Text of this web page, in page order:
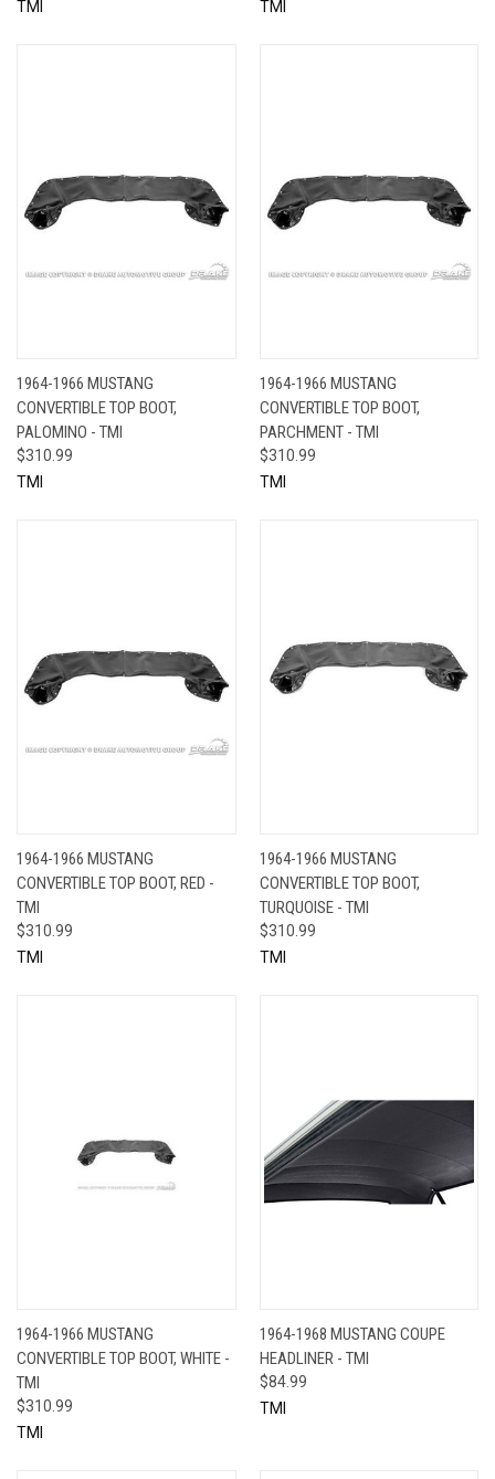
TMI TMI
1964-1966 MUSTANG
CONVERTIBLE TOP BOOT,
PALOMINO - TMI
$310.99
TMI
1964-1966 MUSTANG
CONVERTIBLE TOP BOOT,
PARCHMENT - TMI
$310.99
TMI
1964-1966 MUSTANG
CONVERTIBLE TOP BOOT, RED -
TMI
$310.99
TMI
1964-1966 MUSTANG
CONVERTIBLE TOP BOOT,
TURQUOISE - TMI
$310.99
TMI
1964-1966 MUSTANG
CONVERTIBLE TOP BOOT, WHITE -
TMI
$310.99
TMI
1964-1968 MUSTANG COUPE
HEADLINER - TMI
$84.99
TMI